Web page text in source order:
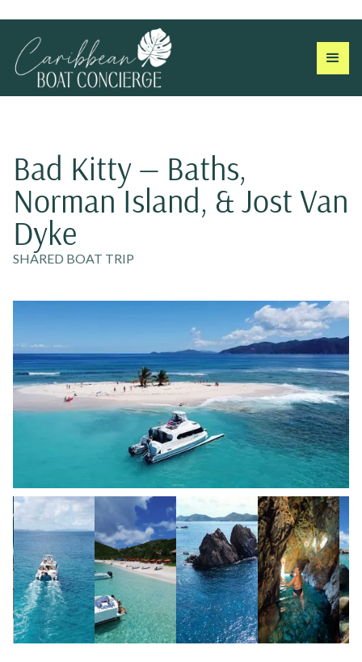
Bad Kitty — Baths,
Norman Island, & Jost Van
Dyke
SHARED BOAT TRIP